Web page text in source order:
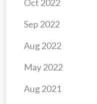
Aug 2021
May 2022
Aug 2022
Sep 2022
Oct 2022